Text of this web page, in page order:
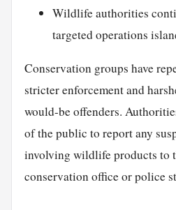
Wildlife authorities
targeted operations
Conservation groups have
stricter enforcement and
would-be offenders.
of the public to report any
involving wildlife products to
conservation office or police